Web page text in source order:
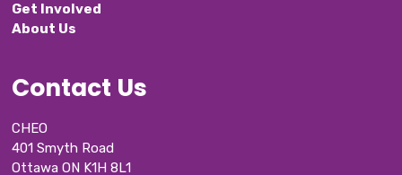
Get Involved
About Us
Contact Us
CHEO
401 Smyth Road
Ottawa ON K1H 8L1